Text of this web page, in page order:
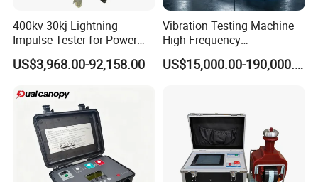
400kv 30kj Lightning
Impulse Tester for Power
Transformers
US$3,968.00-92,158.00
Vibration Testing Machine
High Frequency
Electromagnetic Shaker
Auto Parts Electronic
US$15,000.00-190,000.00